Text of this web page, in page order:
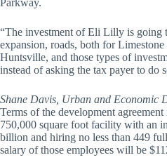
Parkway.
“The investment of Eli Lilly is going
expansion, roads, both for
Huntsville, and those types of
instead of asking the tax payer to do
Shane Davis, Urban and Economic
Terms of the development
750,000 square foot facility with an
billion and hiring no less than 449
salary of those employees will be